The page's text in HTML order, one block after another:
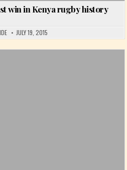
win in Kenya rugby history
JULY 19, 2015